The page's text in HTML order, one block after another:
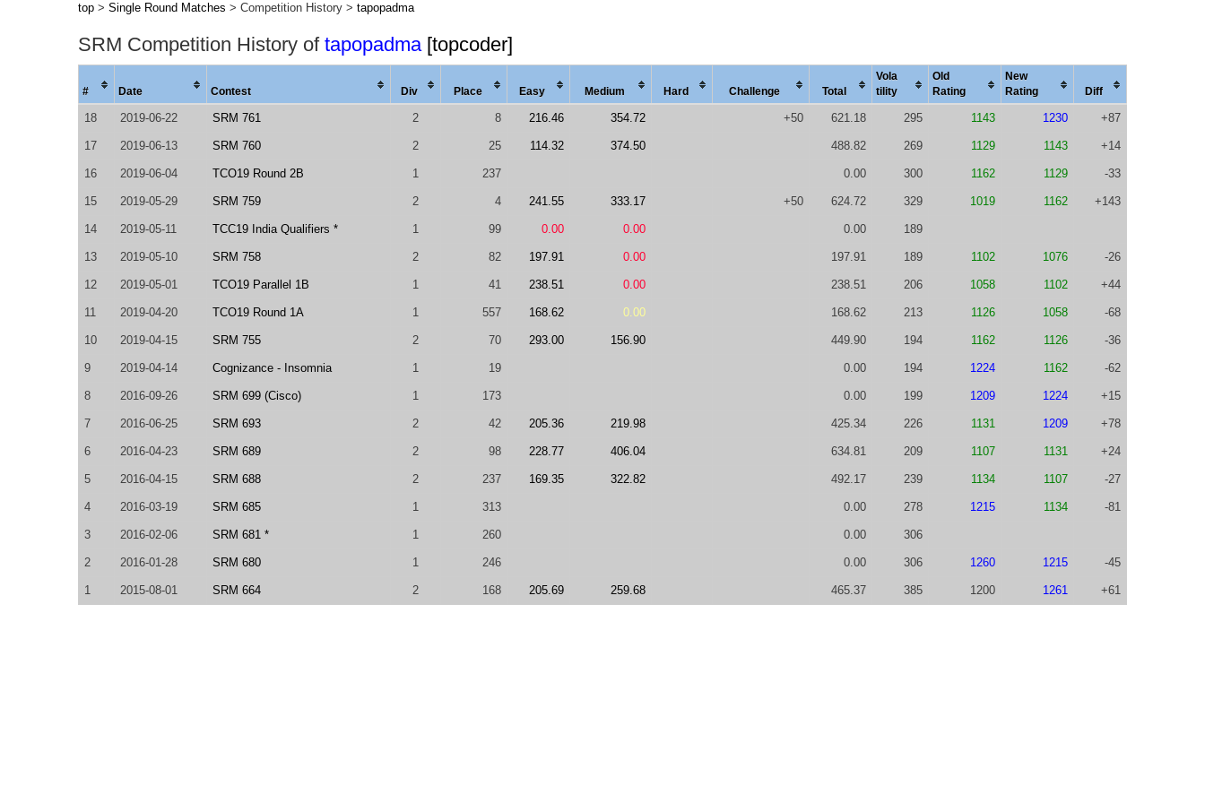
top > Single Round Matches > Competition History > tapopadma
SRM Competition History of tapopadma [topcoder]
# Date Contest Div Place Easy Medium Hard Chal lenge Total
Vola
tility
Old
Rating
New
Rating
Diff
18 2019-06-22 SRM 761 2 8 216.46 354.72 +50 621.18 295 1143 1230 +87
17 2019-06-13 SRM 760 2 25 114.32 374.50 488.82 269 1129 1143 +14
16 2019-06-04 TCO19 Round 2B 1 237 0.00 300 1162 1129 -33
15 2019-05-29 SRM 759 2 4 241.55 333.17 +50 624.72 329 1019 1162 +143
14 2019-05-11 TCC19 India Qualifiers * 1 99 0.00 0.00 0.00 189
13 2019-05-10 SRM 758 2 82 197.91 0.00 197.91 189 1102 1076 -26
12 2019-05-01 TCO19 Parallel 1B 1 41 238.51 0.00 238.51 206 1058 1102 +44
11 2019-04-20 TCO19 Round 1A 1 557 168.62 0.00 168.62 213 1126 1058 -68
10 2019-04-15 SRM 755 2 70 293.00 156.90 449.90 194 1162 1126 -36
9 2019-04-14 Cognizance - Insomnia 1 19 0.00 194 1224 1162 -62
8 2016-09-26 SRM 699 (Cisco) 1 173 0.00 199 1209 1224 +15
7 2016-06-25 SRM 693 2 42 205.36 219.98 425.34 226 1131 1209 +78
6 2016-04-23 SRM 689 2 98 228.77 406.04 634.81 209 1107 1131 +24
5 2016-04-15 SRM 688 2 237 169.35 322.82 492.17 239 1134 1107 -27
4 2016-03-19 SRM 685 1 313 0.00 278 1215 1134 -81
3 2016-02-06 SRM 681 * 1 260 0.00 306
2 2016-01-28 SRM 680 1 246 0.00 306 1260 1215 -45
1 2015-08-01 SRM 664 2 168 205.69 259.68 465.37 385 1200 1261 +61